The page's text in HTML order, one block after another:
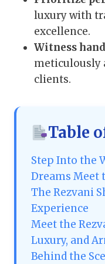
luxury with
excellence.
Witness
meticulously
clients.
Table
Step Into the
Dreams Meet
The Rezvani
Experience
Meet the
Luxury, and
Behind the